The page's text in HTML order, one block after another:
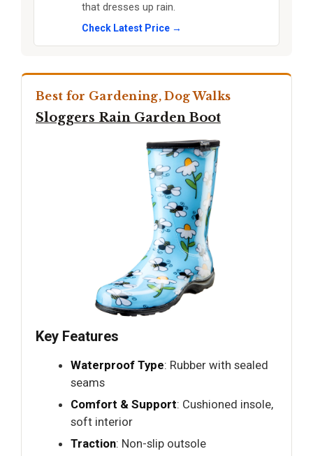
that dresses up rain.
Check Latest Price →
Best for Gardening, Dog Walks
Sloggers Rain Garden Boot
Key Features
Waterproof Type: Rubber with sealed
seams
Comfort & Support: Cushioned insole,
soft interior
Traction: Non-slip outsole